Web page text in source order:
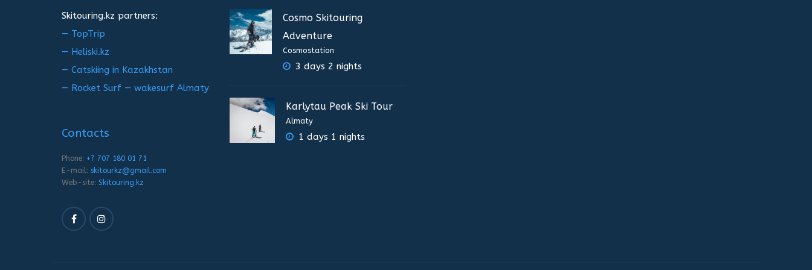
Skitouring.kz partners:
— TopTrip
— Heliski.kz
— Catskiing in Kazakhstan
— Rocket Surf — wakesurf Almaty
Contacts
Phone: +7 707 180 01 71
E-mail: skitourkz@gmail.com
Web-site: Skitouring.kz
Cosmo Skitouring
Adventure
Cosmostation
3 days 2 nights
Karlytau Peak Ski Tour
Almaty
1 days 1 nights